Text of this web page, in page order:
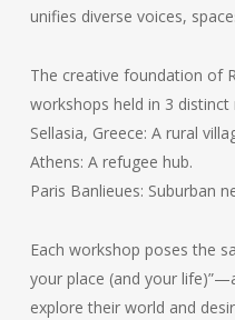
unifies diverse voices,
The creative foundation of
workshops held in 3
Sellasia, Greece: A rural
Athens: A refugee hub.
Paris Banlieues: Suburban
Each workshop poses the
your place (and your
explore their world and